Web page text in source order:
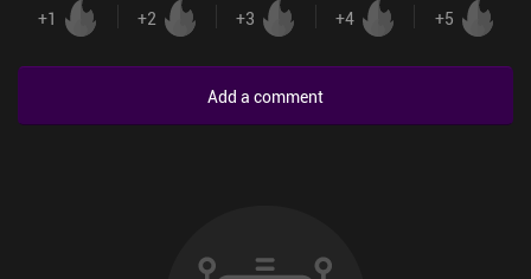
+1 +2 +3 +4 +5
Add a comment